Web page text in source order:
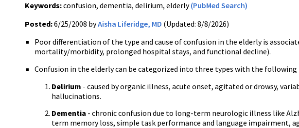
Keywords:confusion, dementia, delirium, elderly(PubMed Search)
Posted:6/25/2008 byAisha Liferidge, MD (Updated: 8/8/2026)
Poor differentiation of the type and cause of confusion in the elderly is
mortality/morbidity, prolonged hospital stays, and functional decline).
Confusion in the elderly can be categorized into three types with the
Delirium - caused by organic illness, acute onset, agitated or drowsy,
hallucinations.
Dementia - chronic confusion due to long-term neurologic illness like
term memory loss, simple task performance and language impairment,